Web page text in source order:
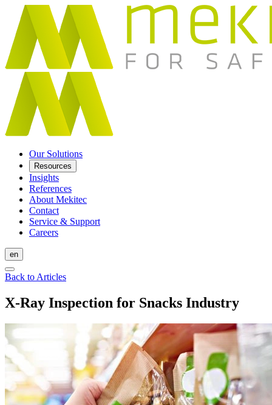
Our Solutions
Resources
Insights
References
About Mekitec
Contact
Service & Support
Careers
en
Back to Articles
X-Ray Inspection for Snacks Industry